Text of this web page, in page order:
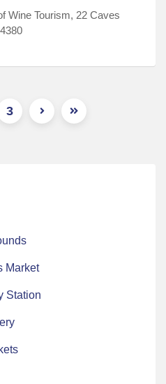
Wine Tourism, 22 Caves
3
Market
Station